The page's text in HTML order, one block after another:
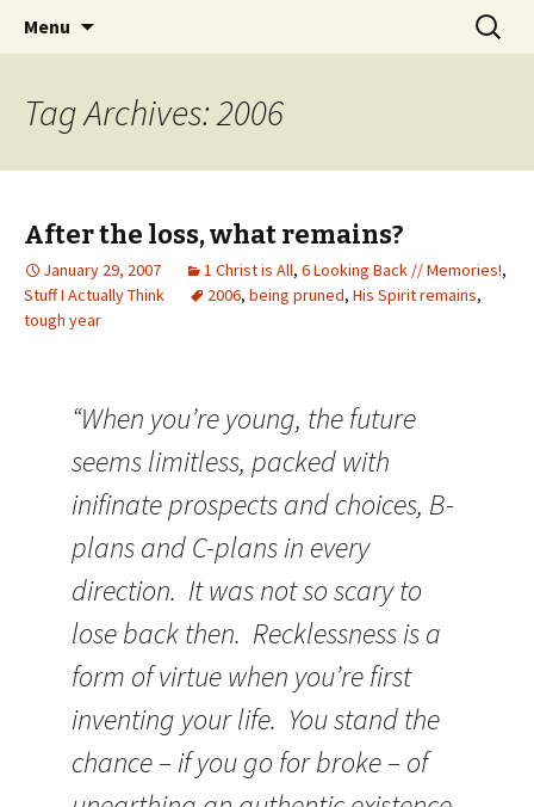
Jeanie Rhoades // Thought
Collage
Wholehearted-living somewhere in the
middle of all the years.
Menu
Search
for:
Tag Archives: 2006
After the loss, what remains?
January 29, 2007 1 Christ is All, 6 Looking Back // Memories!,
Stuff I Actually Think
2006, being pruned, His Spirit remains,
tough year
“When you’re young, the future
seems limitless, packed with
inifinate prospects and choices, B-
plans and C-plans in every
direction. It was not so scary to
lose back then. Recklessness is a
form of virtue when you’re first
inventing your life. You stand the
chance – if you go for broke – of